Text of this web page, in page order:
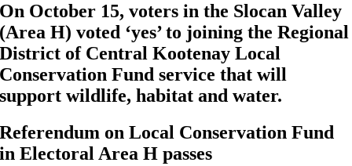
On October 15, voters in the Slocan Valley
(Area H) voted ‘yes’ to joining the Regional
District of Central Kootenay Local
Conservation Fund service that will
support wildlife, habitat and water.
Referendum on Local Conservation Fund
in Electoral Area H passes